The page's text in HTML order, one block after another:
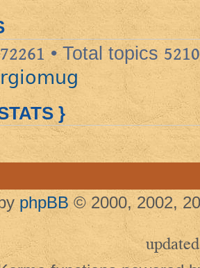
72261 • Total topics 5210
}
phpBB © 2000, 2002,
updated